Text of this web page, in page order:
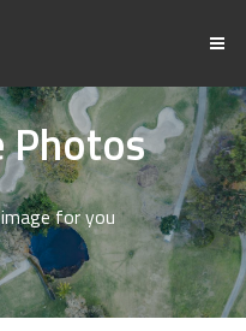
Photos
for you